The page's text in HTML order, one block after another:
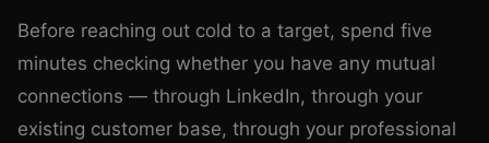
Before reaching out cold to a target, spend five
minutes checking whether you have any mutual
connections — through LinkedIn, through your
existing customer base, through your professional